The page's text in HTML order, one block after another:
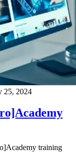
25, 2024
training